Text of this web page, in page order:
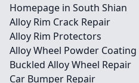
Homepage in South Shian
Alloy Rim Crack Repair
Alloy Rim Protectors
Alloy Wheel Powder Coating
Buckled Alloy Wheel Repair
Car Bumper Repair